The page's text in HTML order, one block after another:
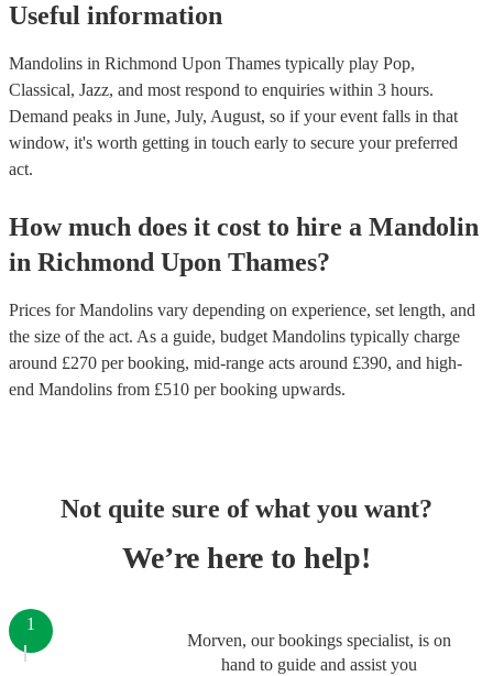
Useful information
Mandolins in Richmond Upon Thames typically play Pop,
Classical, Jazz, and most respond to enquiries within 3 hours.
Demand peaks in June, July, August, so if your event falls in that
window, it's worth getting in touch early to secure your preferred
act.
How much does it cost to hire a Mandolin
in Richmond Upon Thames?
Prices forMandolins vary depending on experience, set length, and
the size of the act. As a guide, budget Mandolins typically charge
around £270 per booking, mid-range acts around £390, and high-
end Mandolins from £510 per booking upwards.
Not quite sure of what you want?
We’re here to help!
Morven, our bookings specialist, is on
hand to guide and assist you
1